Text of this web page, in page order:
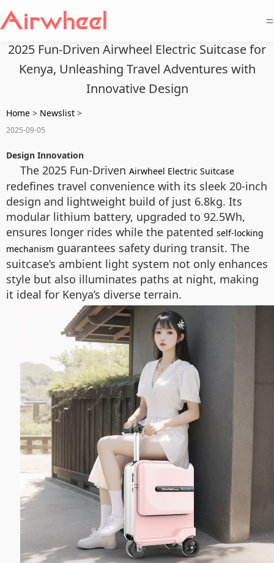
=
2025 Fun-Driven Airwheel Electric Suitcase for
Kenya, Unleashing Travel Adventures with
Innovative Design
Home > Newslist >
2025-09-05
Design Innovation
The 2025 Fun-Driven Airwheel Electric Suitcase
redefines travel convenience with its sleek 20-inch
design and lightweight build of just 6.8kg. Its
modular lithium battery, upgraded to 92.5Wh,
ensures longer rides while the patented self-locking
mechanism guarantees safety during transit. The
suitcase’s ambient light system not only enhances
style but also illuminates paths at night, making
it ideal for Kenya’s diverse terrain.